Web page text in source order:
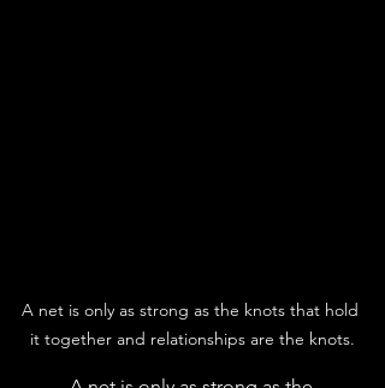
A net is only as strong as the knots that hold
it together and relationships are the knots.